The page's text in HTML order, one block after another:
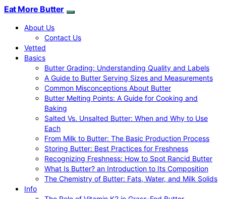
Eat More Butter
About Us
Contact Us
Vetted
Basics
Butter Grading: Understanding Quality and Labels
A Guide to Butter Serving Sizes and Measurements
Common Misconceptions About Butter
Butter Melting Points: A Guide for Cooking and
Baking
Salted Vs. Unsalted Butter: When and Why to Use
Each
From Milk to Butter: The Basic Production Process
Storing Butter: Best Practices for Freshness
Recognizing Freshness: How to Spot Rancid Butter
What Is Butter? an Introduction to Its Composition
The Chemistry of Butter: Fats, Water, and Milk Solids
Info